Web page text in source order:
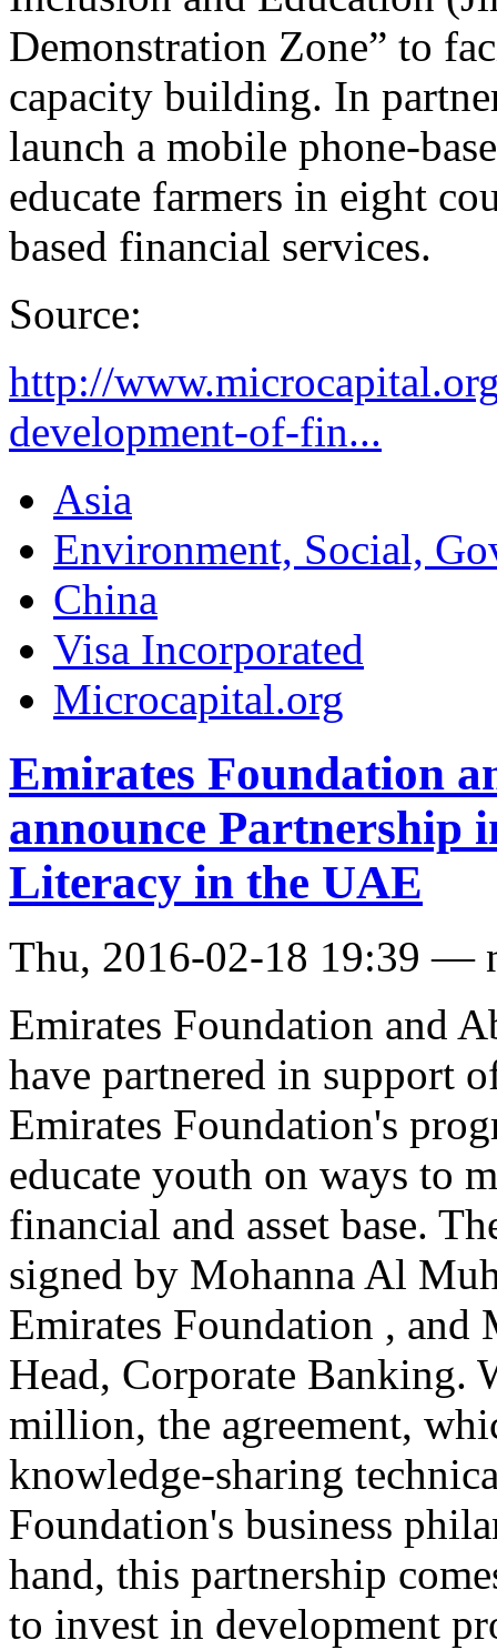
Demonstration Zone” to
capacity building. In
launch a mobile phone-
educate farmers in eight
based financial services.
Source:
http://
development-of-fin...
Asia
Environment, Social,
China
Visa Incorporated
Microcapital.org
Emirates Foundation
announce Partnership
Literacy in the UAE
Thu, 2016-02-18 19:39 —
Emirates Foundation and
have partnered in support
Emirates Foundation's
educate youth on ways to
financial and asset base.
signed by Mohanna Al
Emirates Foundation ,
Head, Corporate Banking.
million, the agreement,
knowledge-sharing
Foundation's business
hand, this partnership
to invest in development